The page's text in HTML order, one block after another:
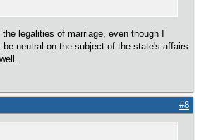
legalities of marriage, even though I
neutral on the subject of the state's affairs
#8